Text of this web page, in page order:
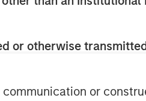
or otherwise
or